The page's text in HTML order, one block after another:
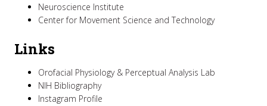
Neuroscience Institute
Center for Movement Science and Technology
Links
Orofacial Physiology & Perceptual Analysis Lab
NIH Bibliography
Instagram Profile